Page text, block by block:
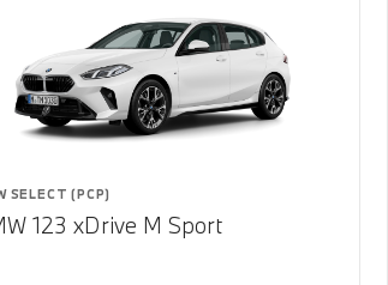
SELECT (PCP)
123 xDrive M Sport